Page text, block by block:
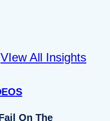
VIew All Insights
On The